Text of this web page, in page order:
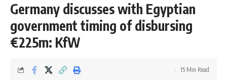
Germany discusses with Egyptian
government timing of disbursing
€225m: KfW
15 Min Read